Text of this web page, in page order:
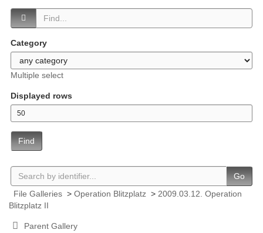
Category
Multiple select
Displayed rows
Find
Go
File Galleries > Operation Blitzplatz > 2009.03.12. Operation
Blitzplatz II
Parent Gallery